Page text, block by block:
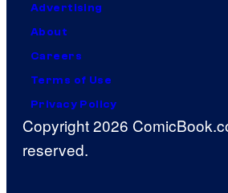
Advertising
About
Careers
Terms of Use
Privacy Policy
Copyright 2026
reserved.